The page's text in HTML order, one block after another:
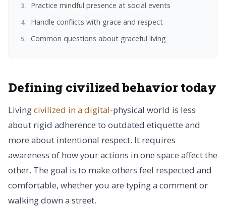
Practice mindful presence at social events
Handle conflicts with grace and respect
Common questions about graceful living
Defining civilized behavior today
Livingcivilized in a digital-physical world is less
about rigid adherence to outdated etiquette and
more about intentional respect. It requires
awareness of how your actions in one space affect the
other. The goal is to make others feel respected and
comfortable, whether you are typing a comment or
walking down a street.